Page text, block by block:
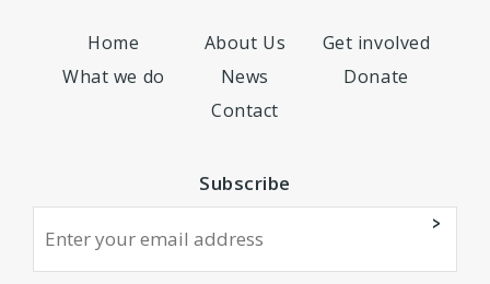
Home About Us
Get involved
What we do
News
Donate
Contact
Subscribe
>